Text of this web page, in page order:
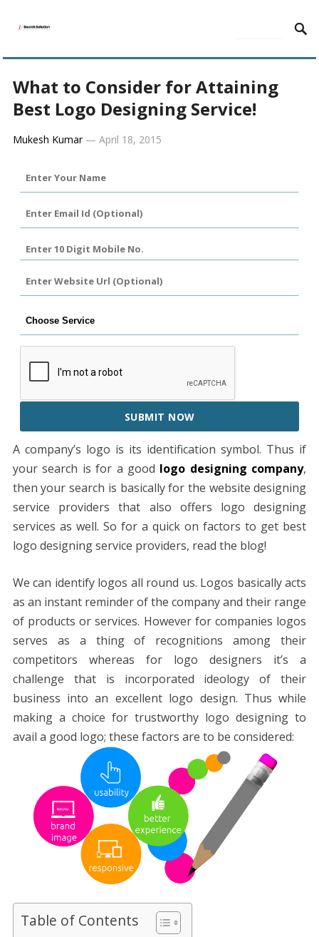
What to Consider for Attaining
Best Logo Designing Service!
Mukesh Kumar— April 18, 2015
SUBMIT NOW
A company’s logo is its identification symbol. Thus if
your search is for a good logo designing company,
then your search is basically for the website designing
service providers that also offers logo designing
services as well. So for a quick on factors to get best
logo designing service providers, read the blog!
We can identify logos all round us. Logos basically acts
as an instant reminder of the company and their range
of products or services. However for companies logos
serves as a thing of recognitions among their
competitors whereas for logo designers it’s a
challenge that is incorporated ideology of their
business into an excellent logo design. Thus while
making a choice for trustworthy logo designing to
avail a good logo; these factors are to be considered:
Table of Contents